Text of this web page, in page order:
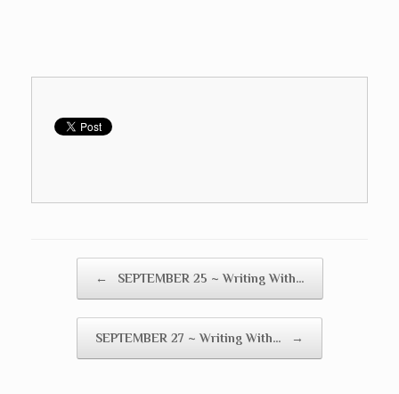
← SEPTEMBER 25 ~ Writing With…
SEPTEMBER 27 ~ Writing With… →